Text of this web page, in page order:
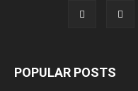
POPULAR POSTS